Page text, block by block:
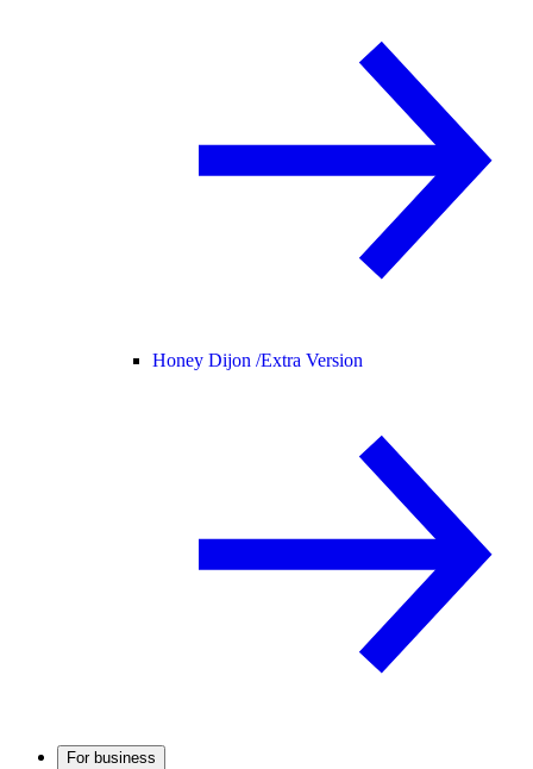
Honey Dijon /Extra Version
For business